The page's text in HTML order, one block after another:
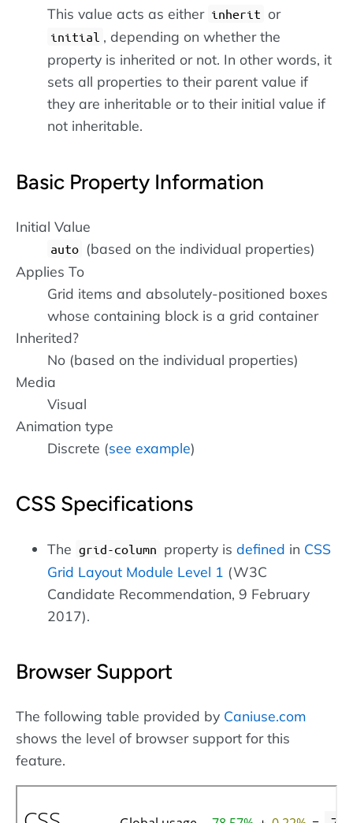
This value acts as either inherit or
initial , depending on whether the
property is inherited or not. In other words, it
sets all properties to their parent value if
they are inheritable or to their initial value if
not inheritable.
Basic Property Information
Initial Value
auto (based on the individual properties)
Applies To
Grid items and absolutely-positioned boxes
whose containing block is a grid container
Inherited?
No (based on the individual properties)
Media
Visual
Animation type
Discrete (see example)
CSS Specifications
The grid-column property is defined in CSS
Grid Layout Module Level 1 (W3C
Candidate Recommendation, 9 February
2017).
Browser Support
The following table provided by Caniuse.com
shows the level of browser support for this
feature.